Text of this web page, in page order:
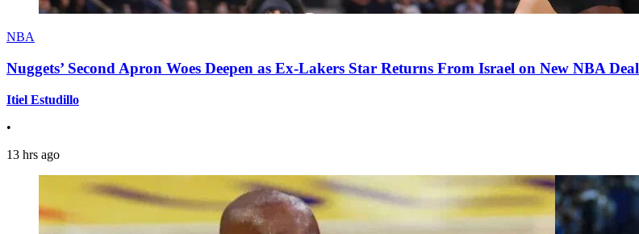
NBA
Nuggets’ Second Apron Woes Deepen as Ex-Lakers Star Returns From Israel on New NBA Deal
Itiel Estudillo
•
13 hrs ago